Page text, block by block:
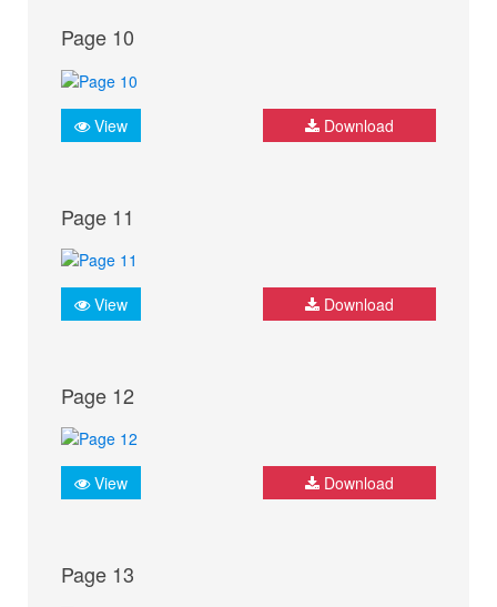
Page 10
View Download
Page 11
View Download
Page 12
View Download
Page 13